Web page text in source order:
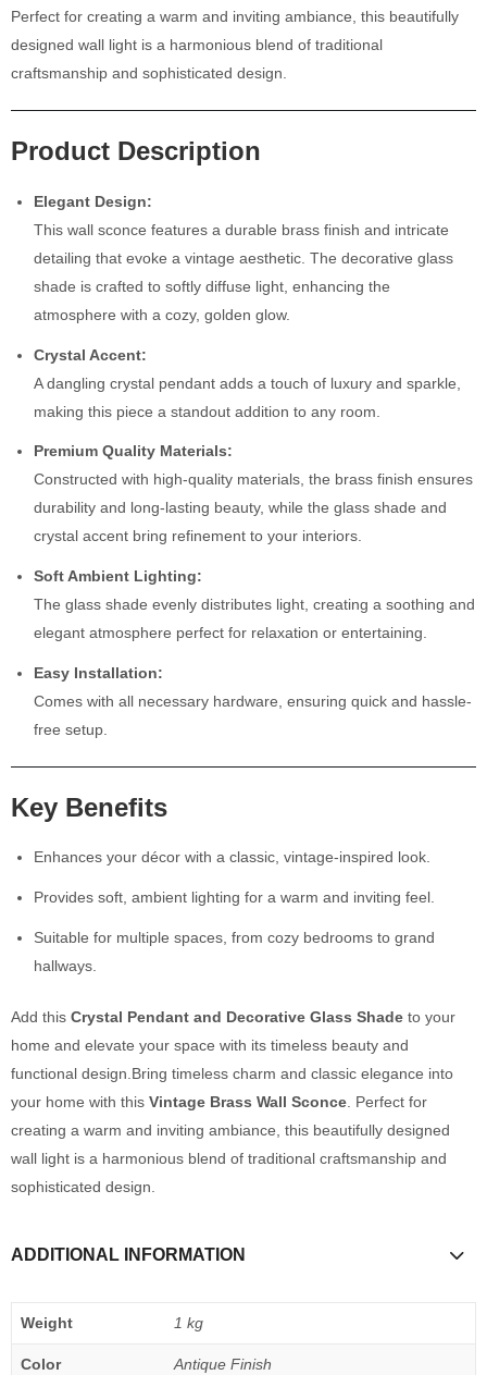
Perfect for creating a warm and inviting ambiance, this beautifully
designed wall light is a harmonious blend of traditional
craftsmanship and sophisticated design.
Product Description
Elegant Design:
This wall sconce features a durable brass finish and intricate
detailing that evoke a vintage aesthetic. The decorative glass
shade is crafted to softly diffuse light, enhancing the
atmosphere with a cozy, golden glow.
Crystal Accent:
A dangling crystal pendant adds a touch of luxury and sparkle,
making this piece a standout addition to any room.
Premium Quality Materials:
Constructed with high-quality materials, the brass finish ensures
durability and long-lasting beauty, while the glass shade and
crystal accent bring refinement to your interiors.
Soft Ambient Lighting:
The glass shade evenly distributes light, creating a soothing and
elegant atmosphere perfect for relaxation or entertaining.
Easy Installation:
Comes with all necessary hardware, ensuring quick and hassle-
free setup.
Key Benefits
Enhances your décor with a classic, vintage-inspired look.
Provides soft, ambient lighting for a warm and inviting feel.
Suitable for multiple spaces, from cozy bedrooms to grand
hallways.
Add this Crystal Pendant and Decorative Glass Shade to your
home and elevate your space with its timeless beauty and
functional design.Bring timeless charm and classic elegance into
your home with this Vintage Brass Wall Sconce . Perfect for
creating a warm and inviting ambiance, this beautifully designed
wall light is a harmonious blend of traditional craftsmanship and
sophisticated design.
ADDITIONAL INFORMATION
Weight 1 kg
Color Antique Finish